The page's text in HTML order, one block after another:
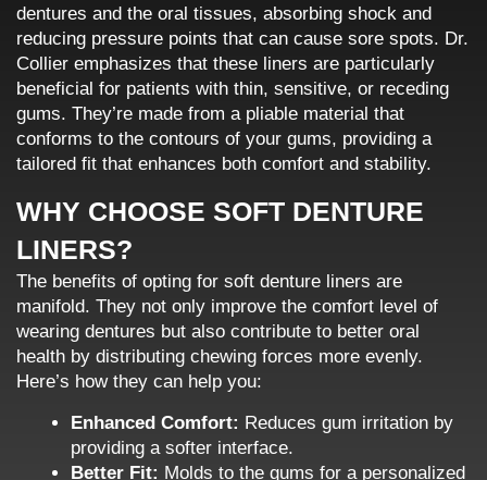
dentures and the oral tissues, absorbing shock and
reducing pressure points that can cause sore spots. Dr.
Collier emphasizes that these liners are particularly
beneficial for patients with thin, sensitive, or receding
gums. They’re made from a pliable material that
conforms to the contours of your gums, providing a
tailored fit that enhances both comfort and stability.
WHY CHOOSE SOFT DENTURE
LINERS?
The benefits of opting for soft denture liners are
manifold. They not only improve the comfort level of
wearing dentures but also contribute to better oral
health by distributing chewing forces more evenly.
Here’s how they can help you:
Enhanced Comfort: Reduces gum irritation by
providing a softer interface.
Better Fit: Molds to the gums for a personalized